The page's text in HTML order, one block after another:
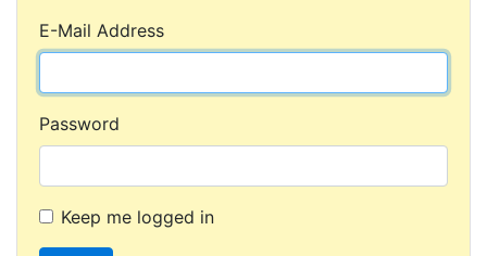
E-Mail Address
Password
Keep me logged in